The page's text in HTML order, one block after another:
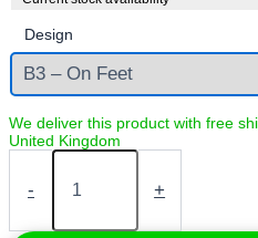
Design
-
Electric
7,5
kW
+